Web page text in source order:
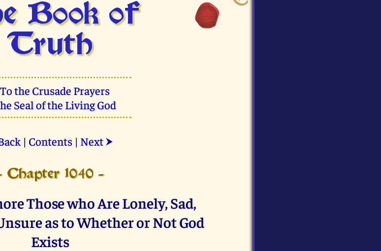
Book of
Truth
the Crusade Prayers
Seal of the Living God
| Contents| Next ⮞
Chapter 1040 -
Those who Are Lonely, Sad,
as to Whether or Not God
Exists